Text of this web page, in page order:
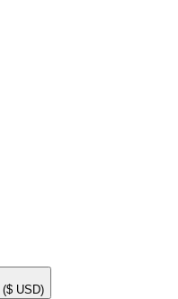
($ USD)